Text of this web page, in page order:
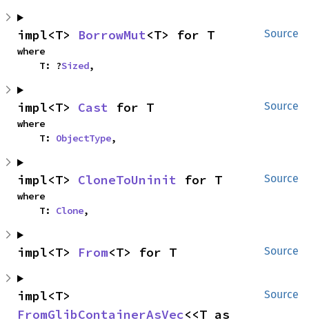
Source
impl<T> BorrowMut<T> for T
where
    T: ?
Sized,
Source
impl<T> Cast for T
where
    T:
ObjectType,
Source
impl<T> CloneToUninit for T
where
    T:
Clone,
Source
impl<T> From<T> for T
Source
FromGlibContainerAsVec